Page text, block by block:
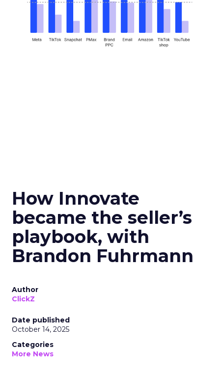
How Innovate
became the seller’s
playbook, with
Brandon Fuhrmann
Author
ClickZ
Date published
October 14, 2025
Categories
More News